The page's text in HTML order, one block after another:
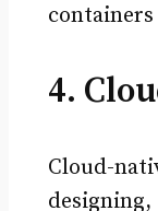
containers
4.
Cloud-